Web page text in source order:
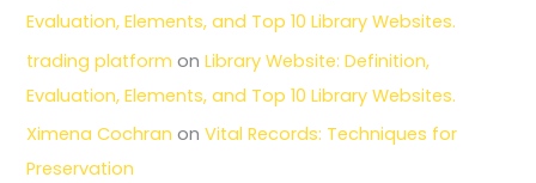
Evaluation, Elements, and Top 10 Library Websites.
trading platform onLibrary Website: Definition,
Evaluation, Elements, and Top 10 Library Websites.
Ximena Cochran onVital Records: Techniques for
Preservation